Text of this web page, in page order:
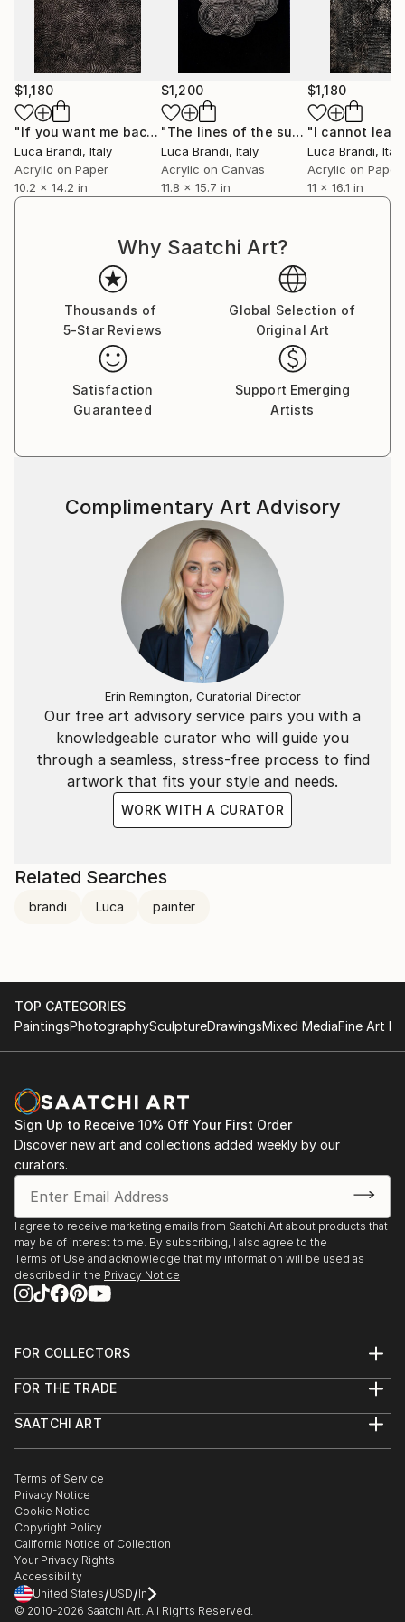
Immerse yourself in the profound beauty of art and
experience how it resonates deeply with your soul.
$1,180
"If you want me back /2" Painting
Luca Brandi, Italy
Acrylic on Paper
10.2 x 14.2 in
$1,200
"The lines of the surface of mars 4"
Luca Brandi, Italy
Acrylic on Canvas
11.8 x 15.7 in
$1,180
Luca Brandi, Italy
Acrylic on Paper
11 x 16.1 in
Why Saatchi Art?
Thousands of
5-Star Reviews
Global Selection of
Original Art
Satisfaction
Guaranteed
Support Emerging
Artists
Our free art advisory service pairs you with a
knowledgeable curator who will guide you
through a seamless, stress-free process to find
artwork that fits your style and needs.
WORK WITH A CURATOR
Complimentary Art Advisory
Erin Remington, Curatorial Director
Related Searches
brandi Luca painter
TOP CATEGORIES
PaintingsPhotographySculptureDrawingsMixed MediaFine Art
Sign Up to Receive 10% Off Your First Order
Discover new art and collections added weekly by our
curators.
I agree to receive marketing emails from Saatchi Art about products that
may be of interest to me. By subscribing, I also agree to the
Terms of Use and acknowledge that my information will be used as
described in the Privacy Notice
FOR COLLECTORS
Help Center
Commissions
Gift Card
FOR THE TRADE
Trade Program
Healthcare
Multi Family & Residential
Contact Art Consultant
SAATCHI ART
The Other Art Fair
Sell on Saatchi Art
Affiliate Program
Careers
Contact Support
Terms of Service
Privacy Notice
Cookie Notice
Copyright Policy
California Notice of Collection
Your Privacy Rights
Accessibility
United States/USD/In
© 2010-2026 Saatchi Art. All Rights Reserved.